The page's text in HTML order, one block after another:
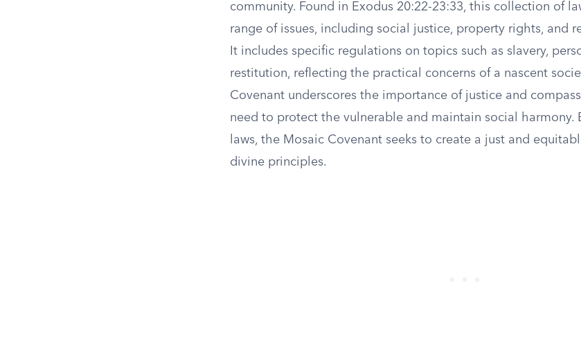
community. Found in Exodus 20:22-23:33, this collection of
range of issues, including social justice, property rights, and
It includes specific regulations on topics such as slavery,
restitution, reflecting the practical concerns of a nascent
Covenant underscores the importance of justice and
need to protect the vulnerable and maintain social harmony.
laws, the Mosaic Covenant seeks to create a just and
divine principles.